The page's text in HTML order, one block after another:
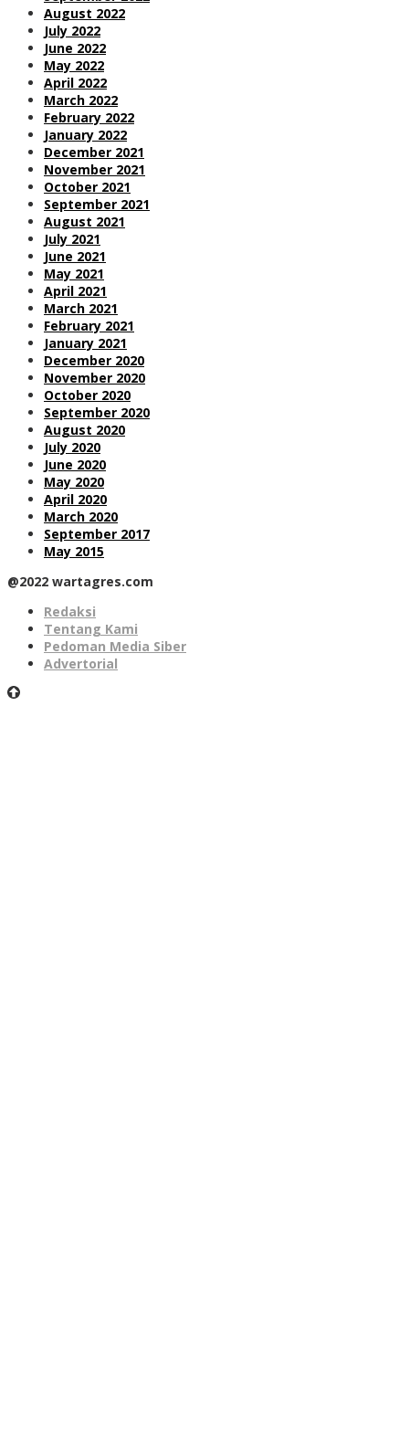
August 2022
July 2022
June 2022
May 2022
April 2022
March 2022
February 2022
January 2022
December 2021
November 2021
October 2021
September 2021
August 2021
July 2021
June 2021
May 2021
April 2021
March 2021
February 2021
January 2021
December 2020
November 2020
October 2020
September 2020
August 2020
July 2020
June 2020
May 2020
April 2020
March 2020
September 2017
May 2015
@2022 wartagres.com
Redaksi
Tentang Kami
Pedoman Media Siber
Advertorial